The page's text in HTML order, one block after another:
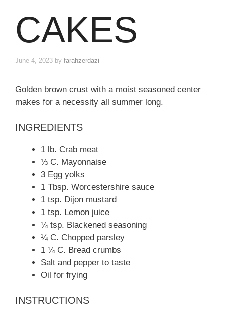
CAKES
June 4, 2023 by farahzerdazi
Golden brown crust with a moist seasoned center
makes for a necessity all summer long.
INGREDIENTS
1 lb. Crab meat
⅓ C. Mayonnaise
3 Egg yolks
1 Tbsp. Worcestershire sauce
1 tsp. Dijon mustard
1 tsp. Lemon juice
¼ tsp. Blackened seasoning
¼ C. Chopped parsley
1 ¼ C. Bread crumbs
Salt and pepper to taste
Oil for frying
INSTRUCTIONS